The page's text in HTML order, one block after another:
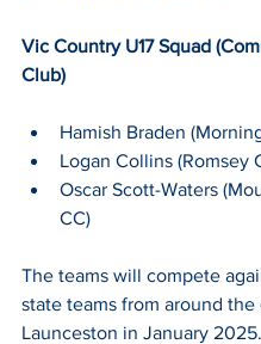
Vic Country U17 Squad
Club)
Hamish Braden
Logan Collins (Romsey
Oscar Scott-Waters
CC)
The teams will compete
state teams from around the
Launceston in January 2025.